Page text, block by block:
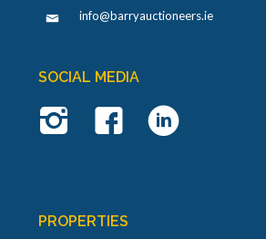
info@barryauctioneers.ie
SOCIAL MEDIA
PROPERTIES